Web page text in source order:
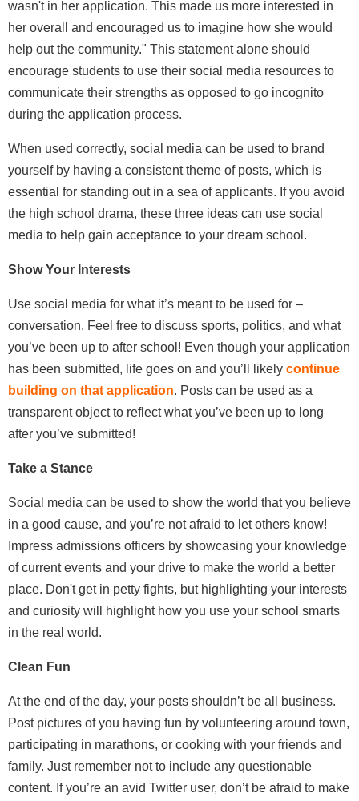
wasn't in her application. This made us more interested in
her overall and encouraged us to imagine how she would
help out the community." This statement alone should
encourage students to use their social media resources to
communicate their strengths as opposed to go incognito
during the application process.
When used correctly, social media can be used to brand
yourself by having a consistent theme of posts, which is
essential for standing out in a sea of applicants. If you avoid
the high school drama, these three ideas can use social
media to help gain acceptance to your dream school.
Show Your Interests
Use social media for what it’s meant to be used for –
conversation. Feel free to discuss sports, politics, and what
you’ve been up to after school! Even though your application
has been submitted, life goes on and you’ll likely continue
building on that application. Posts can be used as a
transparent object to reflect what you’ve been up to long
after you’ve submitted!
Take a Stance
Social media can be used to show the world that you believe
in a good cause, and you’re not afraid to let others know!
Impress admissions officers by showcasing your knowledge
of current events and your drive to make the world a better
place. Don't get in petty fights, but highlighting your interests
and curiosity will highlight how you use your school smarts
in the real world.
Clean Fun
At the end of the day, your posts shouldn’t be all business.
Post pictures of you having fun by volunteering around town,
participating in marathons, or cooking with your friends and
family. Just remember not to include any questionable
content. If you’re an avid Twitter user, don’t be afraid to make